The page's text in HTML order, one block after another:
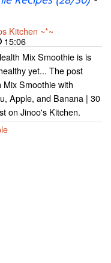
Kitchen ~*~
15:06
Mix Smoothie is is
yet... The post
Mix Smoothie with
Apple, and Banana | 30
on Jinoo's Kitchen.